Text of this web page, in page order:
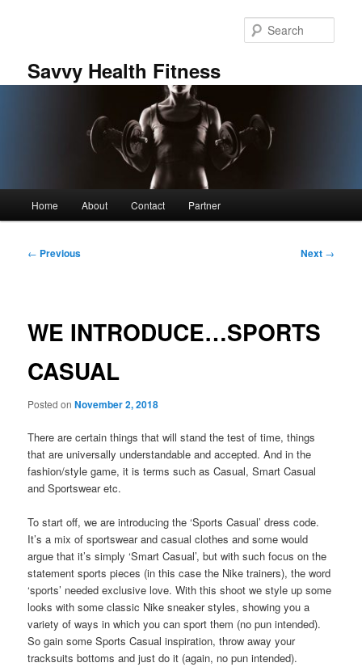
Savvy Health Fitness
Home About Contact Partner
Post
← Previous Next →
WE INTRODUCE…SPORTS
CASUAL
Posted onNovember 2, 2018
There are certain things that will stand the test of time, things
that are universally understandable and accepted. And in the
fashion/style game, it is terms such as Casual, Smart Casual
and Sportswear etc.
To start off, we are introducing the ‘Sports Casual’ dress code.
It’s a mix of sportswear and casual clothes and some would
argue that it’s simply ‘Smart Casual’, but with such focus on the
statement sports pieces (in this case the Nike trainers), the word
‘sports’ needed exclusive love. With this shoot we style up some
looks with some classic Nike sneaker styles, showing you a
variety of ways in which you can sport them (no pun intended).
So gain some Sports Casual inspiration, throw away your
tracksuits bottoms and just do it (again, no pun intended).